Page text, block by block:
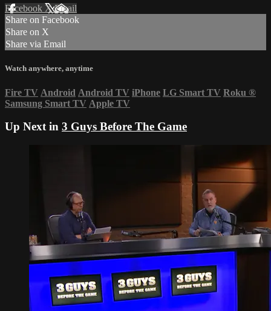
Facebook XEmail
Share on Facebook
Share on X
Share via Email
Watch anywhere, anytime
Fire TV Android Android TV iPhone LG Smart TV Roku ®
Samsung Smart TV Apple TV
Up Next in 3 Guys Before The Game